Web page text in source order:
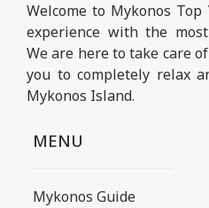
Welcome to Mykonos
experience with the
We are here to take care
you to completely relax
Mykonos Island.
MENU
Mykonos Guide